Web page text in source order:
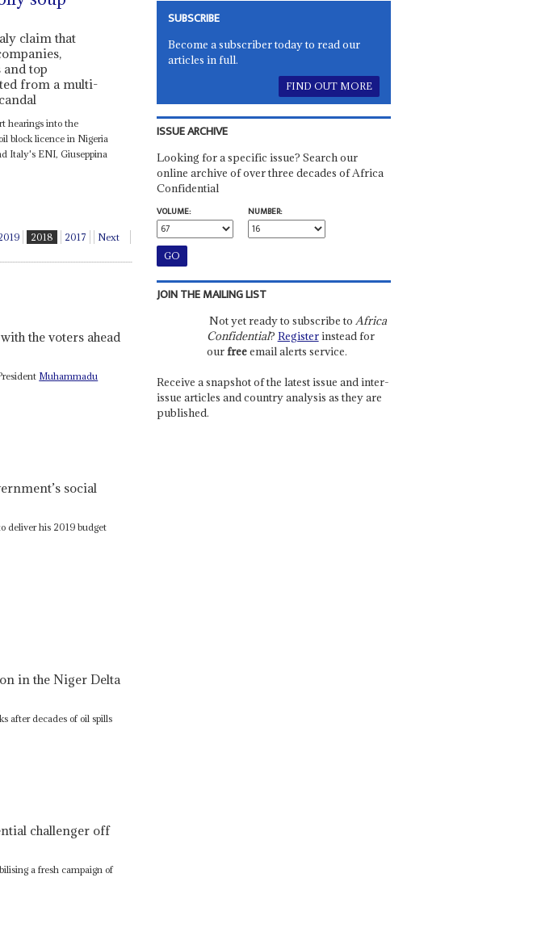
claim that
top
from a multi-
hearings into the
block licence in Nigeria
Italy's ENI, Giuseppina
2018 2017 Next
the voters ahead
Muhammadu
social
deliver his 2019 budget
in the Niger Delta
after decades of oil spills
challenger off
a fresh campaign of
SUBSCRIBE
Become a subscriber today to read our
articles in full.
FIND OUT MORE
ISSUE ARCHIVE
Looking for a specific issue? Search our
online archive of over three decades of Africa
Confidential
VOLUME:
NUMBER:
JOIN THE MAILING LIST
Not yet ready to subscribe to Africa
Confidential? Registerinstead for
ourfreeemail alerts service.
Receive a snapshot of the latest issue and inter-
issue articles and country analysis as they are
published.